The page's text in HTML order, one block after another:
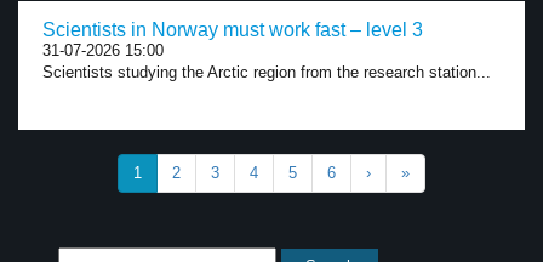
Scientists in Norway must work fast – level 3
31-07-2026 15:00
Scientists studying the Arctic region from the research station...
1 2 3 4 5 6 › »